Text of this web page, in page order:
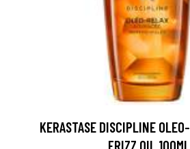
KERASTASE DISCIPLINE
FRIZZ OIL 100ML